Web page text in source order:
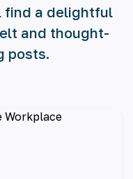
find a delightful
and thought-
posts.